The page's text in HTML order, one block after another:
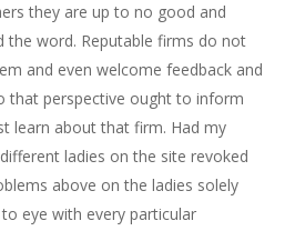
they are up to no good and
the word. Reputable firms do not
and even welcome feedback and
that perspective ought to inform
learn about that firm. Had my
ladies on the site revoked
above on the ladies solely
eye with every particular